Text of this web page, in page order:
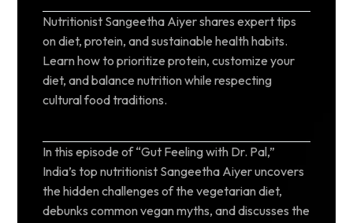
Nutritionist Sangeetha Aiyer shares expert tips
on diet, protein, and sustainable health habits.
Learn how to prioritize protein, customize your
diet, and balance nutrition while respecting
cultural food traditions.
In this episode of “Gut Feeling with Dr. Pal,”
India’s top nutritionist Sangeetha Aiyer uncovers
the hidden challenges of the vegetarian diet,
debunks common vegan myths, and discusses the